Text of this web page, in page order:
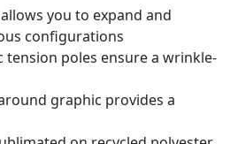
you to expand and
configurations
tension poles ensure a wrinkle-
graphic provides a